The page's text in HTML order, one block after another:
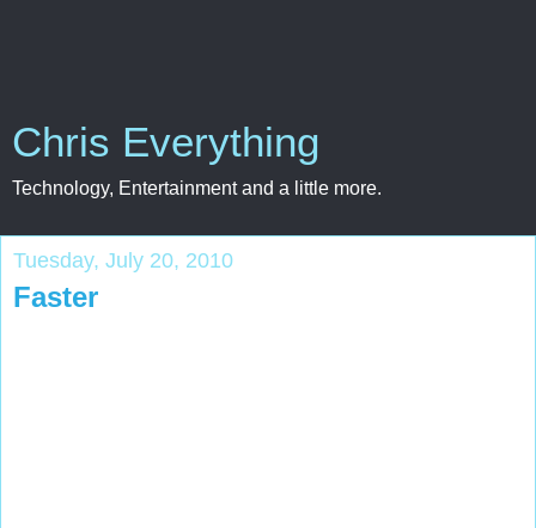
Chris Everything
Technology, Entertainment and a little more.
Tuesday, July 20, 2010
Faster